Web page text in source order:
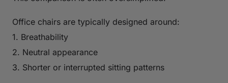
Office chairs are typically designed around:
1. Breathability
2. Neutral appearance
3. Shorter or interrupted sitting patterns